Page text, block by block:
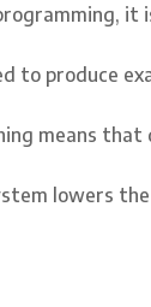
it
to produce
means
lowers